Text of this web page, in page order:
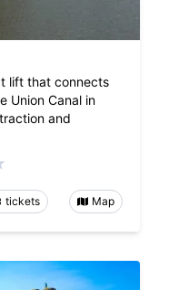
lift that connects
Union Canal in
and
tickets Map